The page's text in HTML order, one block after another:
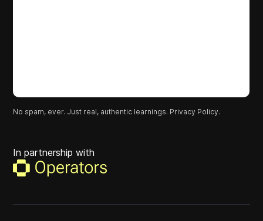
No spam, ever. Just real, authentic learnings. Privacy Policy.
In partnership with